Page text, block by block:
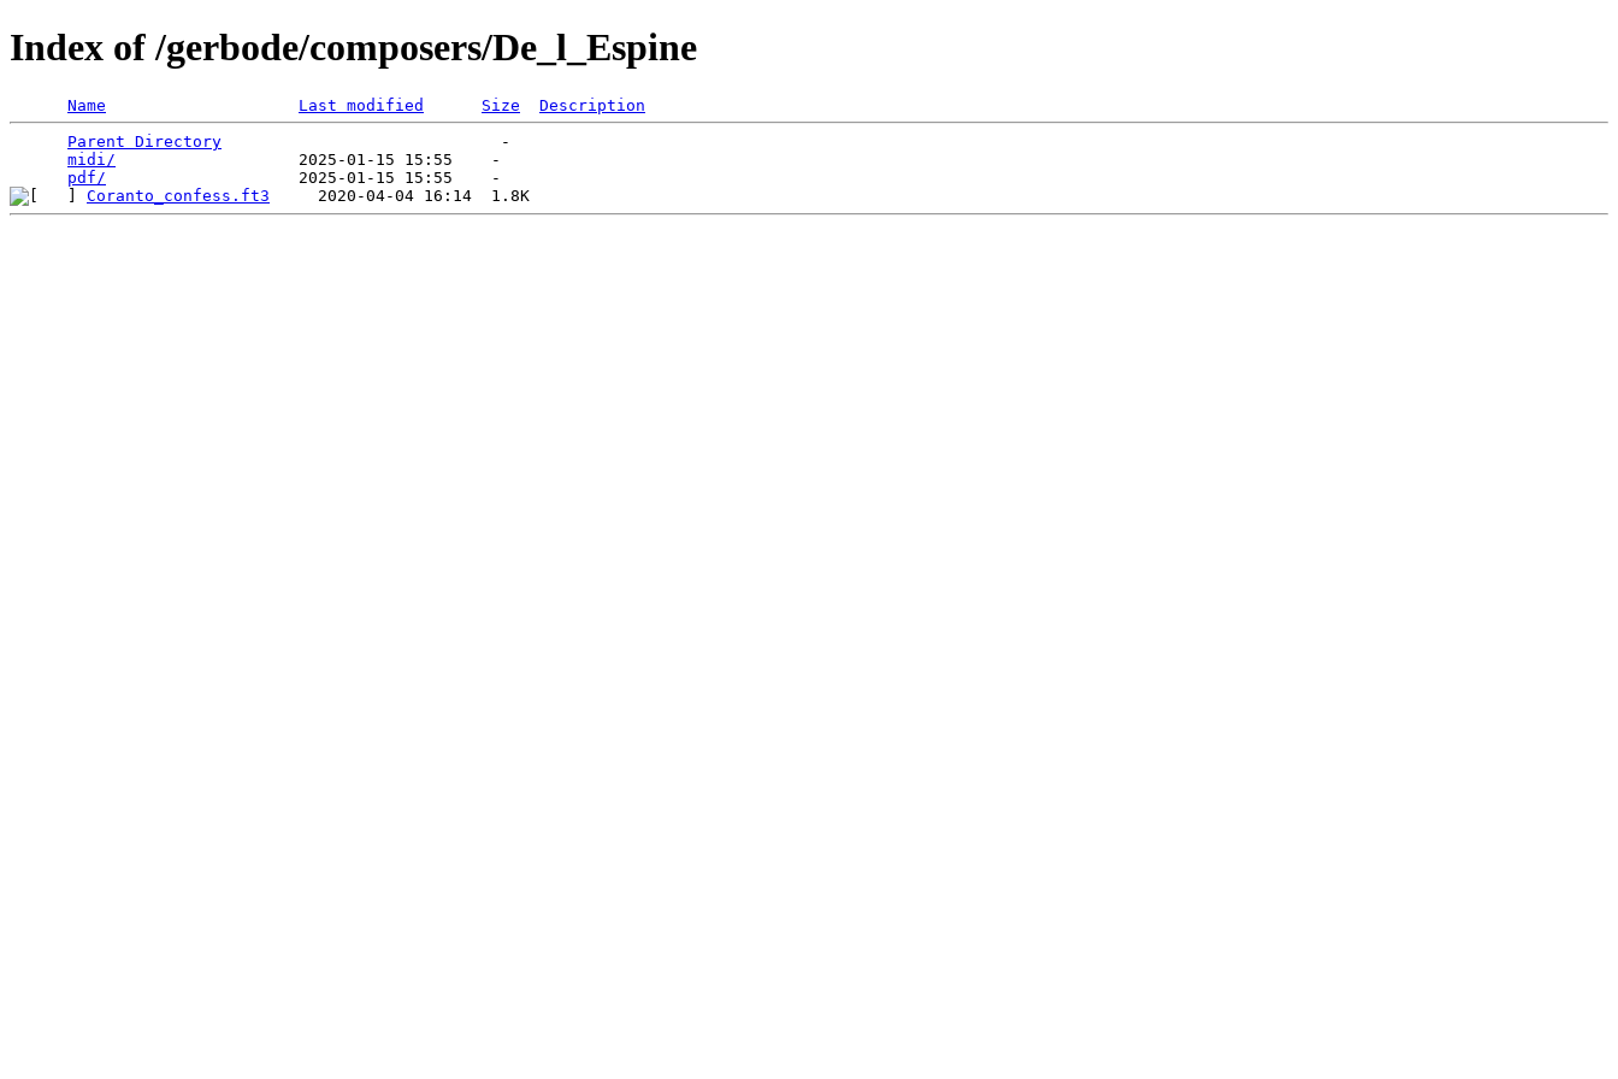
Index of /gerbode/composers/De_l_Espine
Name Last modified Size
Description
Parent Directory
                             -
midi/
                   2025-01-15 15:55    -
pdf/
Coranto_confess.ft3